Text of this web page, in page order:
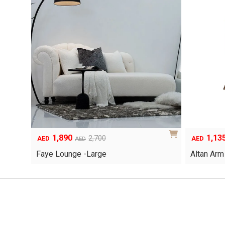
AED 2,700
Original
was:
AED 1,890
Current
is:
Faye Lounge -Large
Original
was:
AED
Current
is:
Altan